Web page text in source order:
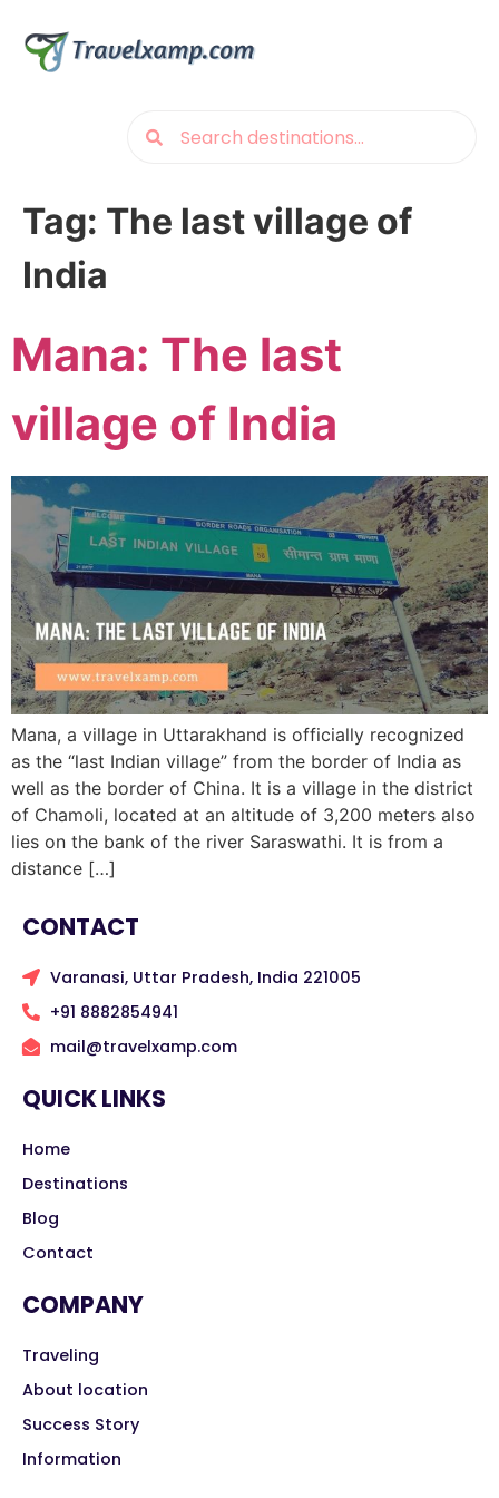
Tag: The last village of
India
Mana: The last
village of India
Mana, a village in Uttarakhand is officially recognized
as the “last Indian village” from the border of India as
well as the border of China. It is a village in the district
of Chamoli, located at an altitude of 3,200 meters also
lies on the bank of the river Saraswathi. It is from a
distance […]
CONTACT
Varanasi, Uttar Pradesh, India 221005
+91 8882854941
mail@travelxamp.com
QUICK LINKS
Home
Destinations
Blog
Contact
COMPANY
Traveling
About location
Success Story
Information